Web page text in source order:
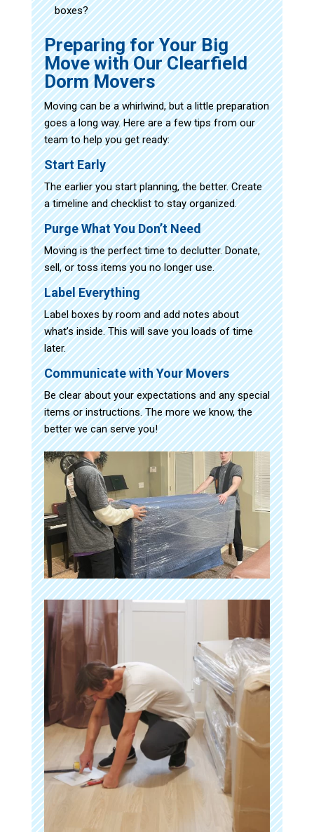
boxes?
Preparing for Your Big
Move with Our Clearfield
Dorm Movers
Moving can be a whirlwind, but a little preparation
goes a long way. Here are a few tips from our
team to help you get ready:
Start Early
The earlier you start planning, the better. Create
a timeline and checklist to stay organized.
Purge What You Don’t Need
Moving is the perfect time to declutter. Donate,
sell, or toss items you no longer use.
Label Everything
Label boxes by room and add notes about
what’s inside. This will save you loads of time
later.
Communicate with Your Movers
Be clear about your expectations and any special
items or instructions. The more we know, the
better we can serve you!